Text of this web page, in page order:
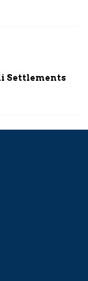
Settlements